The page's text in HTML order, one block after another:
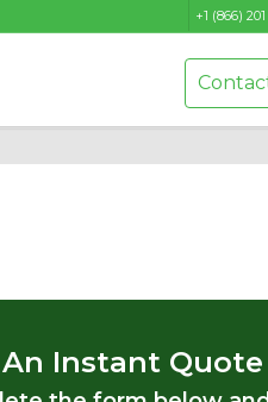
+1 (866)
Instant Quote